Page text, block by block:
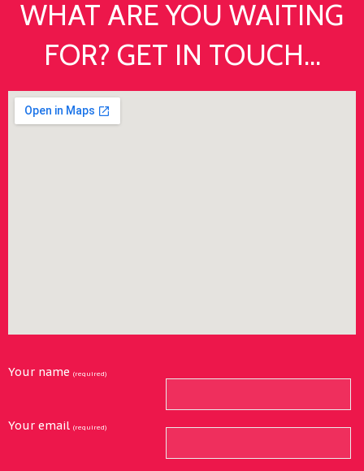
WHAT ARE YOU WAITING
FOR? GET IN TOUCH...
Your name (required)
Your email (required)